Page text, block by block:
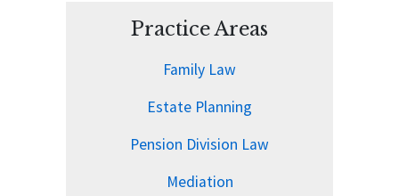
Practice Areas
Family Law
Estate Planning
Pension Division Law
Mediation